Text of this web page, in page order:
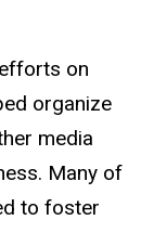
on
organize
media
Many of
to foster